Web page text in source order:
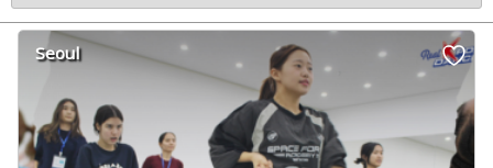
Seoul